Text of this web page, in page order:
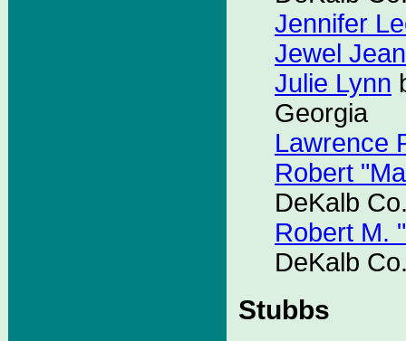
Jennifer
Jewel Jean
Julie Lynn
Georgia
Lawrence
Robert
DeKalb
Robert M.
DeKalb
Stubbs